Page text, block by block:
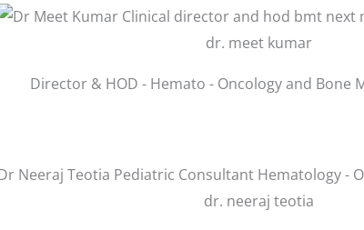
dr. meet kumar
Director & HOD - Hemato - Oncology and Bone
dr. neeraj teotia